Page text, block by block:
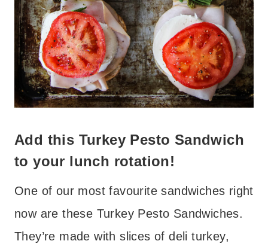
Add this Turkey Pesto Sandwich
to your lunch rotation!
One of our most favourite sandwiches right
now are these Turkey Pesto Sandwiches.
They’re made with slices of deli turkey,